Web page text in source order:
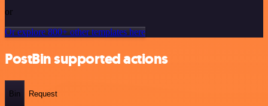
or
Or explore 800+ other templates here
PostBin supported actions
Bin Request